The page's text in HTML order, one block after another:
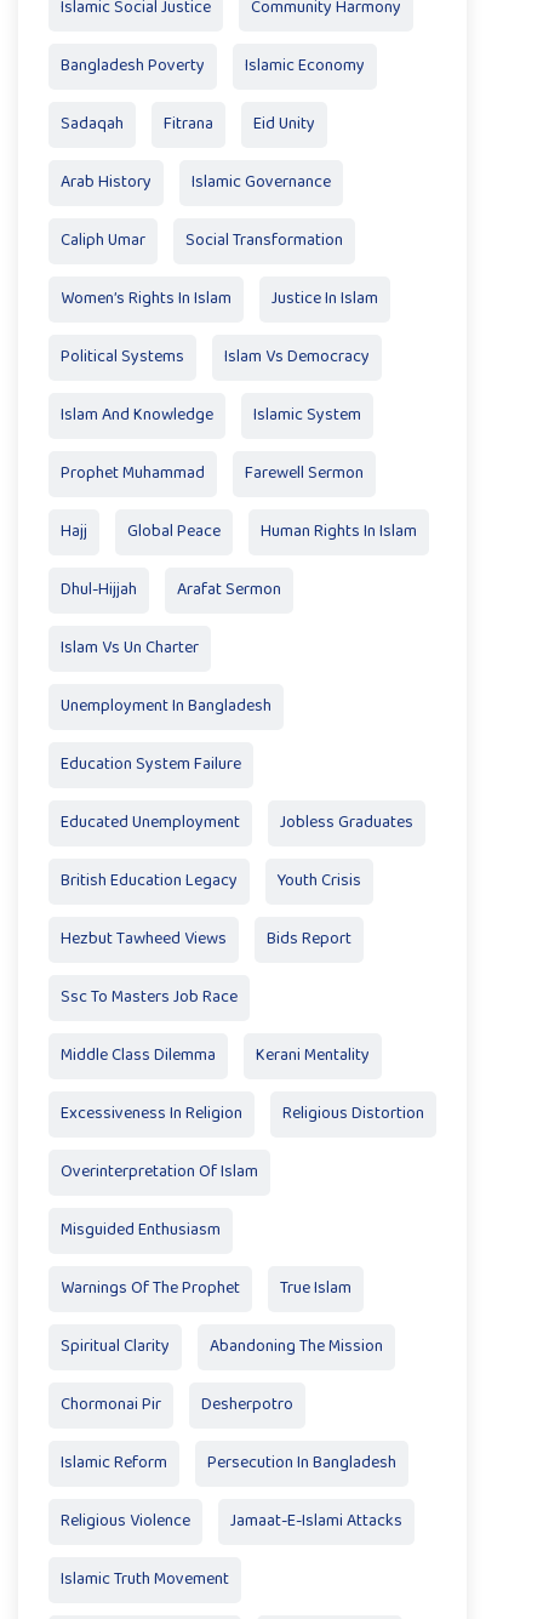
Islamic Social Justice Community Harmony
Bangladesh Poverty Islamic Economy
Sadaqah Fitrana Eid Unity
Arab History Islamic Governance
Caliph Umar Social Transformation
Women’s Rights In Islam Justice In Islam
Political Systems Islam Vs Democracy
Islam And Knowledge Islamic System
Prophet Muhammad Farewell Sermon
Hajj Global Peace Human Rights In Islam
Dhul-Hijjah Arafat Sermon
Islam Vs Un Charter
Unemployment In Bangladesh
Education System Failure
Educated Unemployment Jobless Graduates
British Education Legacy Youth Crisis
Hezbut Tawheed Views Bids Report
Ssc To Masters Job Race
Middle Class Dilemma Kerani Mentality
Excessiveness In Religion Religious Distortion
Overinterpretation Of Islam
Misguided Enthusiasm
Warnings Of The Prophet True Islam
Spiritual Clarity Abandoning The Mission
Chormonai Pir Desherpotro
Islamic Reform Persecution In Bangladesh
Religious Violence Jamaat-E-Islami Attacks
Islamic Truth Movement